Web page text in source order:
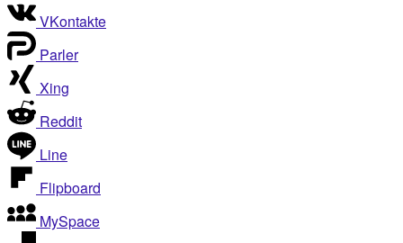
VKontakte
Parler
Xing
Reddit
Line
Flipboard
MySpace